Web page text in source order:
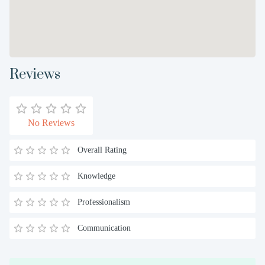
Reviews
No Reviews
Overall Rating
Knowledge
Professionalism
Communication